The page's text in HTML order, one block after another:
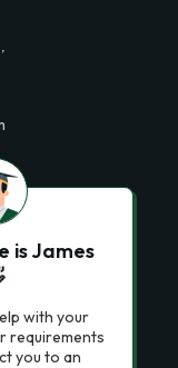
is James
with your
requirements
you to an